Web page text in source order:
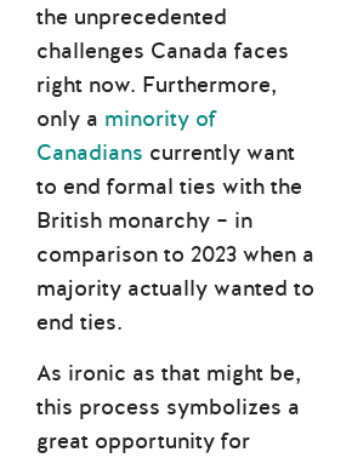
the unprecedented
challenges Canada faces
right now. Furthermore,
only a minority of
Canadians currently want
to end formal ties with the
British monarchy – in
comparison to 2023 when a
majority actually wanted to
end ties.
As ironic as that might be,
this process symbolizes a
great opportunity for